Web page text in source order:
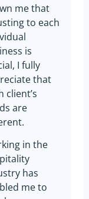
me that
to each
is
I fully
that
client’s
are
in the
has
me to